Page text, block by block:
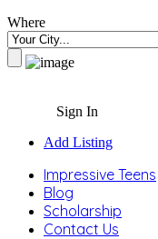
Where
Sign In
Add Listing
Impressive Teens
Blog
Scholarship
Contact Us